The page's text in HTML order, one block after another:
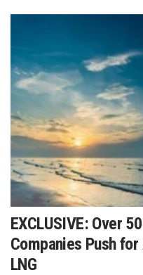
EXCLUSIVE: Over
Companies Push
LNG